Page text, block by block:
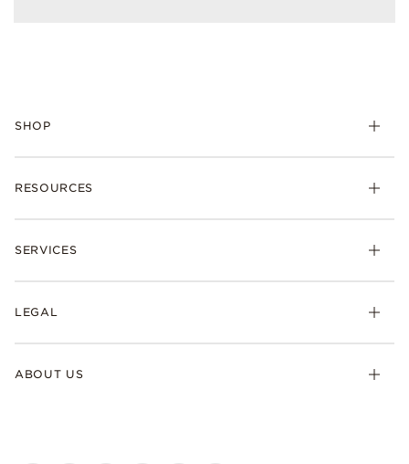
SHOP
RESOURCES
SERVICES
LEGAL
ABOUT US